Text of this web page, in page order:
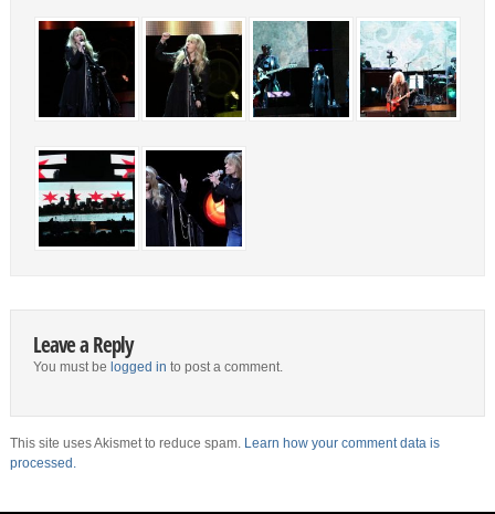
Leave a Reply
You must be logged in to post a comment.
This site uses Akismet to reduce spam. Learn how your comment data is
processed.